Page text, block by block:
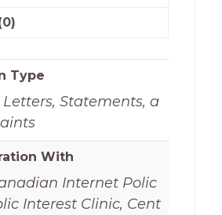
Type
Statements, a
With
Internet Polic
Interest Clinic, Cent